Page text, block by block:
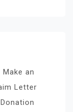
an
Letter